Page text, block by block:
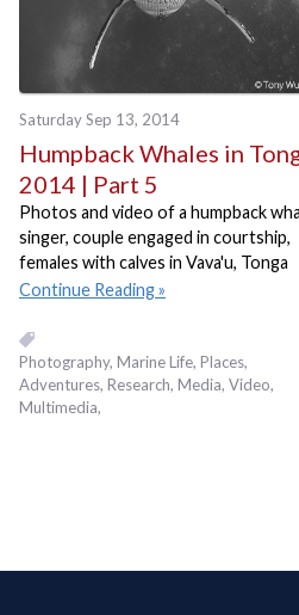
Saturday Sep 13, 2014
Humpback Whales in
2014 | Part 5
Photos and video of a humpback
singer, couple engaged in courtship,
females with calves in Vava'u, Tonga
Continue Reading
Photography Marine Life Places,
Adventures Research Media Video,
Multimedia